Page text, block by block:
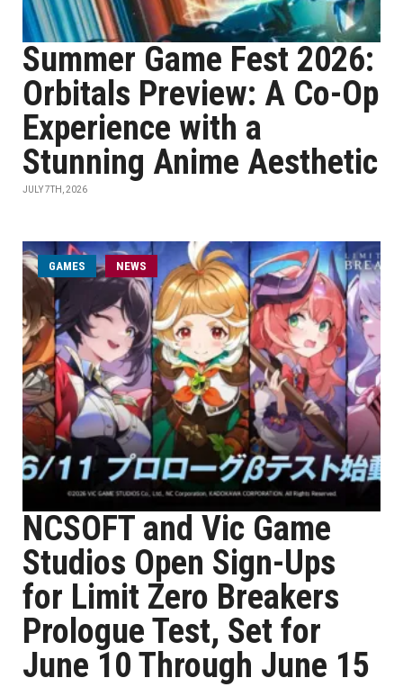
Summer Game Fest 2026:
Orbitals Preview: A Co-Op
Experience with a
Stunning Anime Aesthetic
JULY 7TH, 2026
GAMES NEWS
NCSOFT and Vic Game
Studios Open Sign-Ups
for Limit Zero Breakers
Prologue Test, Set for
June 10 Through June 15